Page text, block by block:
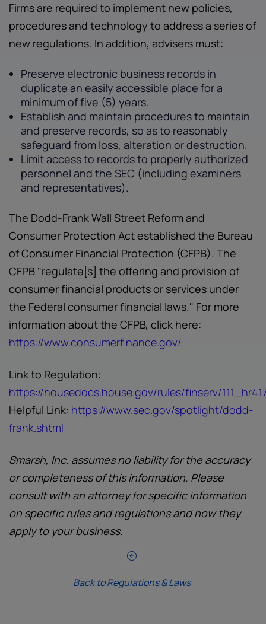
Firms are required to implement new policies,
procedures and technology to address a series of
new regulations. In addition, advisers must:
Preserve electronic business records in
duplicate an easily accessible place for a
minimum of five (5) years.
Establish and maintain procedures to maintain
and preserve records, so as to reasonably
safeguard from loss, alteration or destruction.
Limit access to records to properly authorized
personnel and the SEC (including examiners
and representatives).
The Dodd-Frank Wall Street Reform and
Consumer Protection Act established the Bureau
of Consumer Financial Protection (CFPB). The
CFPB "regulate[s] the offering and provision of
consumer financial products or services under
the Federal consumer financial laws." For more
information about the CFPB, click here:
https://www.consumerfinance.gov/
Link to Regulation:
https://housedocs.house.gov/rules/finserv/
Helpful Link: https://www.sec.gov/spotlight/dodd-
frank.shtml
Smarsh, Inc. assumes no liability for the accuracy
or completeness of this information. Please
consult with an attorney for specific information
on specific rules and regulations and how they
apply to your business.
Back to Regulations & Laws